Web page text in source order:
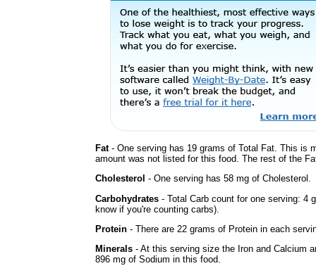
Fat- One serving has 19 grams of Total Fat. This is
amount was not listed for this food. The rest of the
Cholesterol - One serving has 58 mg of Cholesterol.
Carbohydrates - Total Carb count for one serving: 4
know if you're counting carbs).
Protein - There are 22 grams of Protein in each
Minerals - At this serving size the Iron and Calcium
896 mg of Sodium in this food.